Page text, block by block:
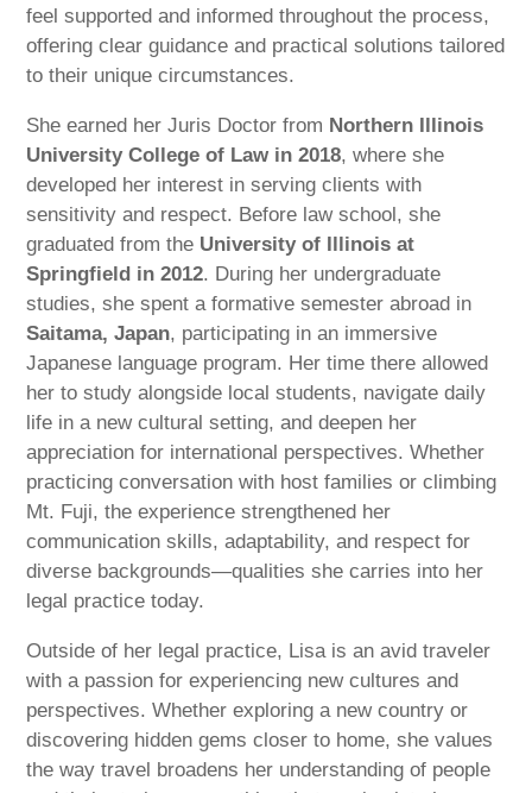
feel supported and informed throughout the process,
offering clear guidance and practical solutions tailored
to their unique circumstances.
She earned her Juris Doctor from Northern Illinois
University College of Law in 2018, where she
developed her interest in serving clients with
sensitivity and respect. Before law school, she
graduated from the University of Illinois at
Springfield in 2012. During her undergraduate
studies, she spent a formative semester abroad in
Saitama, Japan, participating in an immersive
Japanese language program. Her time there allowed
her to study alongside local students, navigate daily
life in a new cultural setting, and deepen her
appreciation for international perspectives. Whether
practicing conversation with host families or climbing
Mt. Fuji, the experience strengthened her
communication skills, adaptability, and respect for
diverse backgrounds—qualities she carries into her
legal practice today.
Outside of her legal practice, Lisa is an avid traveler
with a passion for experiencing new cultures and
perspectives. Whether exploring a new country or
discovering hidden gems closer to home, she values
the way travel broadens her understanding of people